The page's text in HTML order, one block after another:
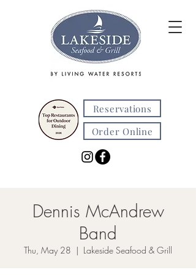
Reservations
Order Online
Dennis McAndrew
Band
Thu, May 28
  |
Lakeside Seafood & Grill